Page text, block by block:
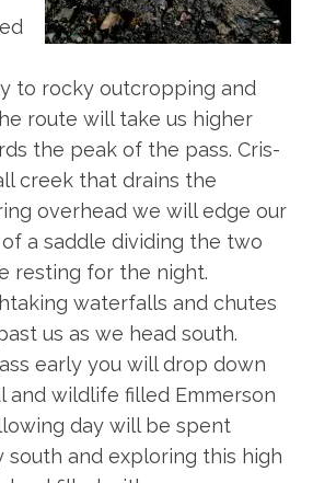
to rocky outcropping and
route will take us higher
the peak of the pass. Cris-
creek that drains the
overhead we will edge our
a saddle dividing the two
resting for the night.
waterfalls and chutes
us as we head south.
early you will drop down
and wildlife filled Emmerson
day will be spent
south and exploring this high